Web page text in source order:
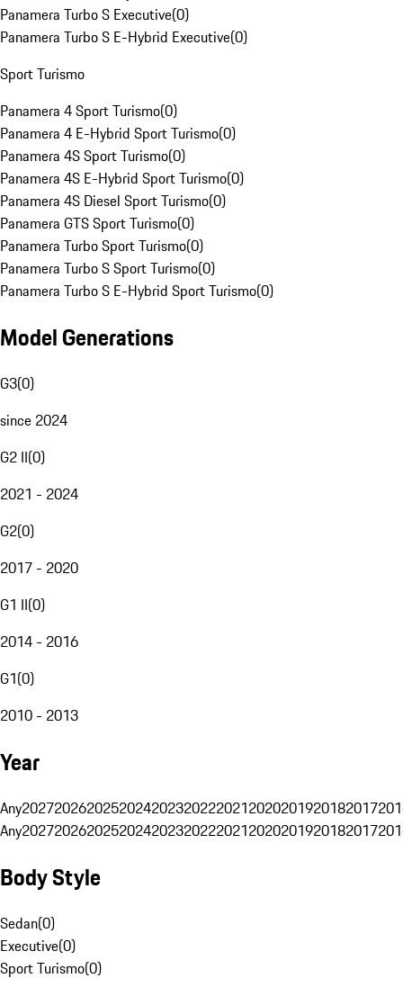
Panamera Turbo S Executive(0)
Panamera Turbo S E-Hybrid Executive(0)
Sport Turismo
Panamera 4 Sport Turismo(0)
Panamera 4 E-Hybrid Sport Turismo(0)
Panamera 4S Sport Turismo(0)
Panamera 4S E-Hybrid Sport Turismo(0)
Panamera 4S Diesel Sport Turismo(0)
Panamera GTS Sport Turismo(0)
Panamera Turbo Sport Turismo(0)
Panamera Turbo S Sport Turismo(0)
Panamera Turbo S E-Hybrid Sport Turismo(0)
Model Generations
G3(0)
since 2024
G2 II(0)
2021 - 2024
G2(0)
2017 - 2020
G1 II(0)
2014 - 2016
G1(0)
2010 - 2013
Year
Any20272026202520242023202220212020201920182017
Any20272026202520242023202220212020201920182017
Body Style
Sedan(0)
Executive(0)
Sport Turismo(0)